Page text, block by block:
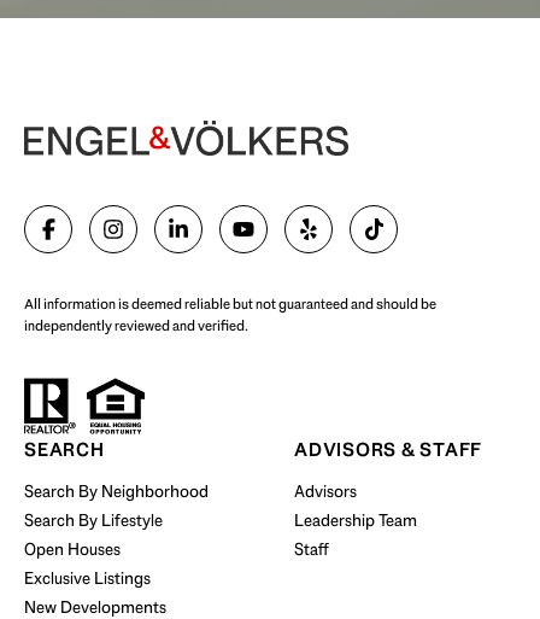
Begin Your Selling Journey
SELL WITH US
Start Your Property Search
BUY WITH US
All information is deemed reliable but not guaranteed and should be
independently reviewed and verified.
SEARCH
Search By Neighborhood
Search By Lifestyle
Open Houses
Exclusive Listings
New Developments
ADVISORS & STAFF
Advisors
Leadership Team
Staff